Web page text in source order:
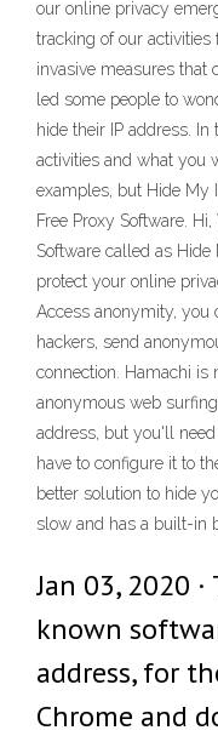
our online privacy
tracking of our
invasive measures that
led some people to
hide their IP address.
activities and what you
examples, but Hide My
Free Proxy Software.
Software called as
protect your online
Access anonymity, you
hackers, send
connection. Hamachi is
anonymous web
address, but you'll
have to configure it to
better solution to hide
slow and has a built-in
Jan 03, 2020
known
address, for
Chrome and